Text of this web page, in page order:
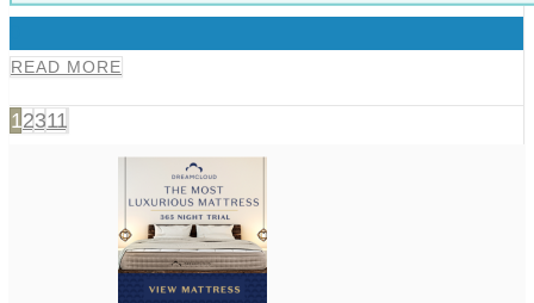
READ MORE
12311